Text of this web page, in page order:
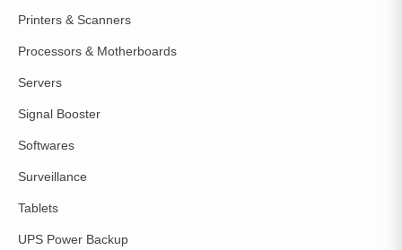
Printers & Scanners
Processors & Motherboards
Servers
Signal Booster
Softwares
Surveillance
Tablets
UPS Power Backup